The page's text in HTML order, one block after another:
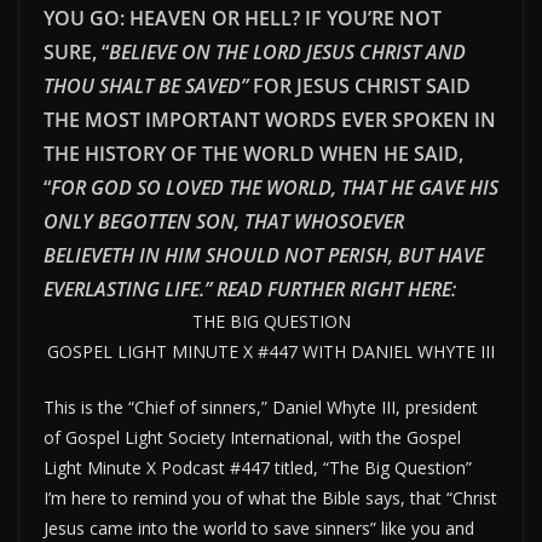
YOU GO: HEAVEN OR HELL? IF YOU’RE NOT
SURE, “BELIEVE ON THE LORD JESUS CHRIST AND
THOU SHALT BE SAVED”FOR JESUS CHRIST SAID
THE MOST IMPORTANT WORDS EVER SPOKEN IN
THE HISTORY OF THE WORLD WHEN HE SAID,
“FOR GOD SO LOVED THE WORLD, THAT HE GAVE HIS
ONLY BEGOTTEN SON, THAT WHOSOEVER
BELIEVETH IN HIM SHOULD NOT PERISH, BUT HAVE
EVERLASTING LIFE.” READ FURTHER RIGHT HERE:
THE BIG QUESTION
GOSPEL LIGHT MINUTE X #447 WITH DANIEL WHYTE III
This is the “Chief of sinners,” Daniel Whyte III, president
of Gospel Light Society International, with the Gospel
Light Minute X Podcast #447 titled, “The Big Question”
I’m here to remind you of what the Bible says, that “Christ
Jesus came into the world to save sinners” like you and